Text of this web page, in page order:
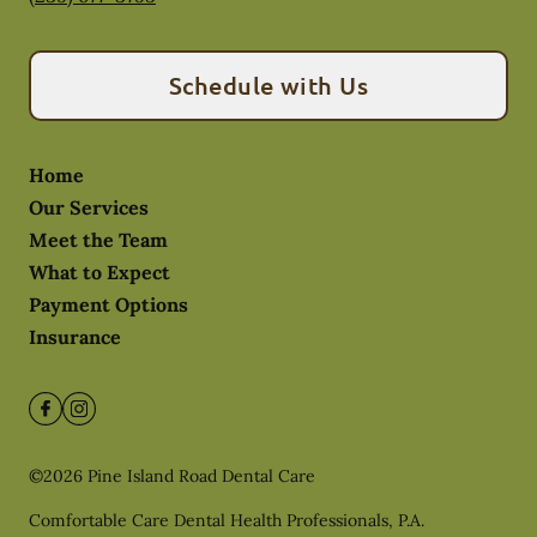
Schedule with Us
Home
Our Services
Meet the Team
What to Expect
Payment Options
Insurance
©2026 Pine Island Road Dental Care
Comfortable Care Dental Health Professionals, P.A.